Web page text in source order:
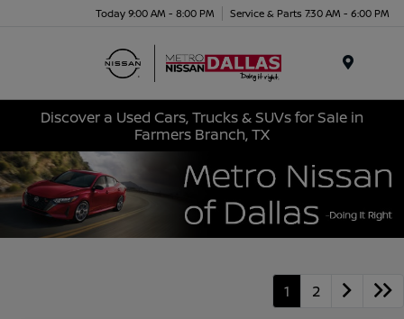
Today 9:00 AM - 8:00 PM Service & Parts 7:30 AM - 6:00 PM
Discover a Used Cars, Trucks & SUVs for Sale in
Farmers Branch, TX
1 2